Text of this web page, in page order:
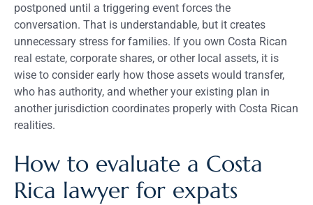
postponed until a triggering event forces the
conversation. That is understandable, but it creates
unnecessary stress for families. If you own Costa Rican
real estate, corporate shares, or other local assets, it is
wise to consider early how those assets would transfer,
who has authority, and whether your existing plan in
another jurisdiction coordinates properly with Costa Rican
realities.
How to evaluate a Costa
Rica lawyer for expats